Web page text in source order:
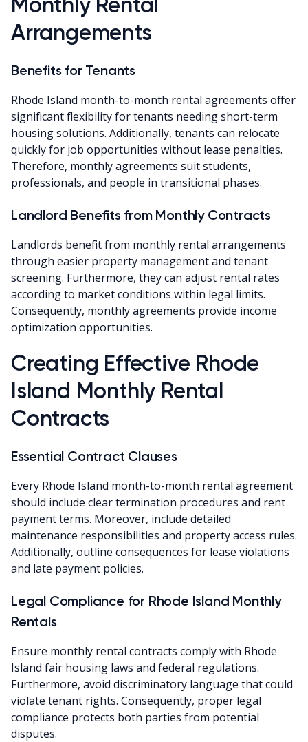
Arrangements
Benefits for Tenants
Rhode Island month-to-month rental agreements offer
significant flexibility for tenants needing short-term
housing solutions. Additionally, tenants can relocate
quickly for job opportunities without lease penalties.
Therefore, monthly agreements suit students,
professionals, and people in transitional phases.
Landlord Benefits from Monthly Contracts
Landlords benefit from monthly rental arrangements
through easier property management and tenant
screening. Furthermore, they can adjust rental rates
according to market conditions within legal limits.
Consequently, monthly agreements provide income
optimization opportunities.
Creating Effective Rhode
Island Monthly Rental
Contracts
Essential Contract Clauses
Every Rhode Island month-to-month rental agreement
should include clear termination procedures and rent
payment terms. Moreover, include detailed
maintenance responsibilities and property access rules.
Additionally, outline consequences for lease violations
and late payment policies.
Legal Compliance for Rhode Island Monthly
Rentals
Ensure monthly rental contracts comply with Rhode
Island fair housing laws and federal regulations.
Furthermore, avoid discriminatory language that could
violate tenant rights. Consequently, proper legal
compliance protects both parties from potential
disputes.